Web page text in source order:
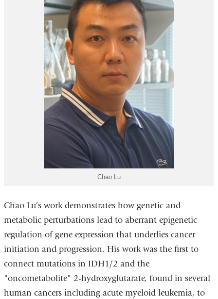
Chao Lu
Chao Lu’s work demonstrates how genetic and
metabolic perturbations lead to aberrant epigenetic
regulation of gene expression that underlies cancer
initiation and progression. His work was the first to
connect mutations in IDH1/2 and the
"oncometabolite" 2-hydroxyglutarate, found in several
human cancers including acute myeloid leukemia, to